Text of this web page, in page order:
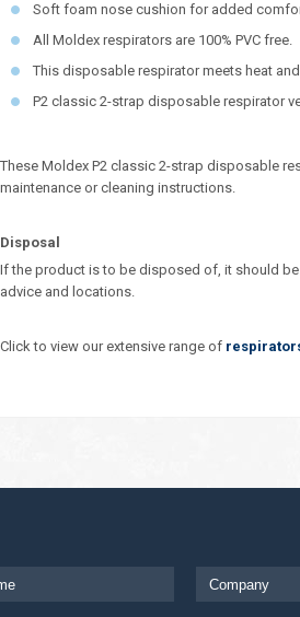
Soft foam nose cushion for added
All Moldex respirators are 100% PVC free.
This disposable respirator meets heat
P2 classic 2-strap disposable respirator
These Moldex P2 classic 2-strap disposable
maintenance or cleaning instructions.
Disposal
If the product is to be disposed of, it should
advice and locations.
Click to view our extensive range of